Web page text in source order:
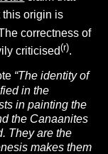
this origin is
correctness of
criticised(r).
“The identity of
in the
in painting the
the Canaanites
They are the
makes them